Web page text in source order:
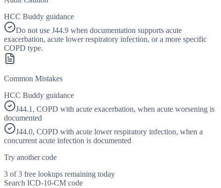
HCC Buddy guidance
Do not use J44.9 when documentation supports acute
exacerbation, acute lower respiratory infection, or a more specific
COPD type.
Common Mistakes
HCC Buddy guidance
J44.1, COPD with acute exacerbation, when acute worsening is
documented
J44.0, COPD with acute lower respiratory infection, when a
concurrent acute infection is documented
Try another code
3 of 3 free lookups remaining today
Search ICD-10-CM code